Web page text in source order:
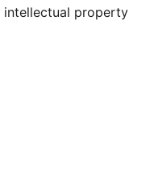
intellectual property